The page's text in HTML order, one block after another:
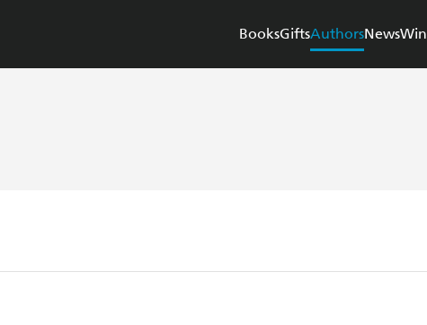
BooksGiftsAuthorsNewsWin